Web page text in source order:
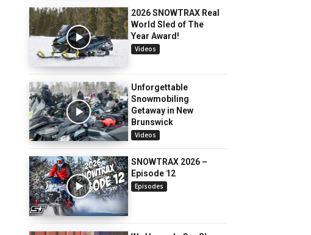
2026 SNOWTRAX Real
World Sled of The
Year Award!
Videos
Unforgettable
Snowmobiling
Getaway in New
Brunswick
Videos
SNOWTRAX 2026 –
Episode 12
Episodes